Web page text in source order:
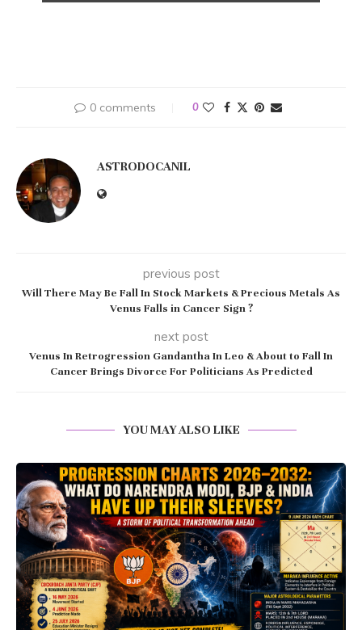
0 comments 0
ASTRODOCANIL
previous post
Will There May Be Fall In Stock Markets & Precious Metals As
Venus Falls in Cancer Sign ?
next post
Venus In Retrogression Gandantha In Leo & About to Fall In
Cancer Brings Divorce For Politicians As Predicted
YOU MAY ALSO LIKE